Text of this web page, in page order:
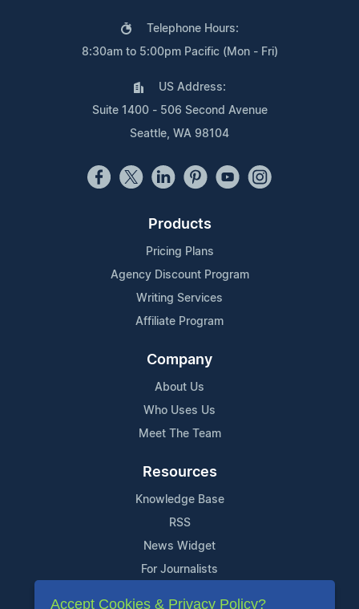
Telephone Hours:
8:30am to 5:00pm Pacific (Mon - Fri)
US Address:
Suite 1400 - 506 Second Avenue
Seattle, WA 98104
Products
Pricing Plans
Agency Discount Program
Writing Services
Affiliate Program
Company
About Us
Who Uses Us
Meet The Team
Resources
Knowledge Base
RSS
News Widget
For Journalists
Accept Cookies & Privacy Policy?